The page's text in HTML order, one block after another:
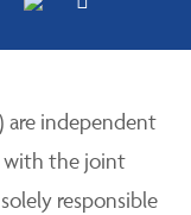
are independent
with the joint
responsible